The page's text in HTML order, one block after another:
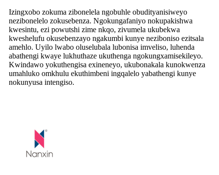
Izingxobo zokuma zibonelela ngobuhle obudityanisiweyo
nezibonelelo zokusebenza. Ngokungafaniyo nokupakishwa
kwesintu, ezi powutshi zime nkqo, zivumela ukubekwa
kweshelufu okusebenzayo ngakumbi kunye neziboniso ezitsala
amehlo. Uyilo lwabo oluselubala lubonisa imveliso, luhenda
abathengi kwaye lukhuthaze ukuthenga ngokungxamisekileyo.
Kwindawo yokuthengisa exineneyo, ukubonakala kunokwenza
umahluko omkhulu ekuthimbeni ingqalelo yabathengi kunye
nokunyusa intengiso.